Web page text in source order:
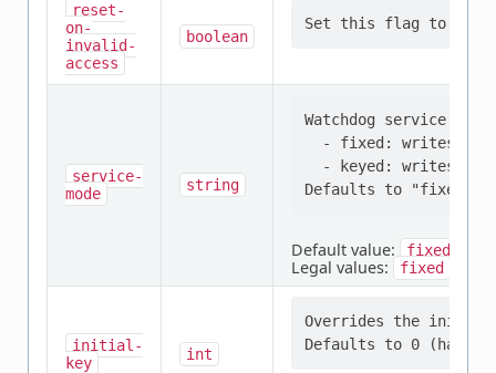
reset-
on-
invalid-
access
boolean
service-
mode
string
Watchdog service
- fixed: writes a
- keyed: writes
Default value: fixed
Legal values: fixed
initial-
key
int
Overrides the initial